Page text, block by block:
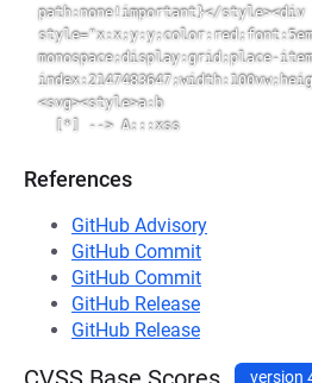
path:none!important}</style><div
monospace;display:grid;place-
<svg><style>a:b
References
GitHub Advisory
GitHub Commit
GitHub Commit
GitHub Release
GitHub Release
version